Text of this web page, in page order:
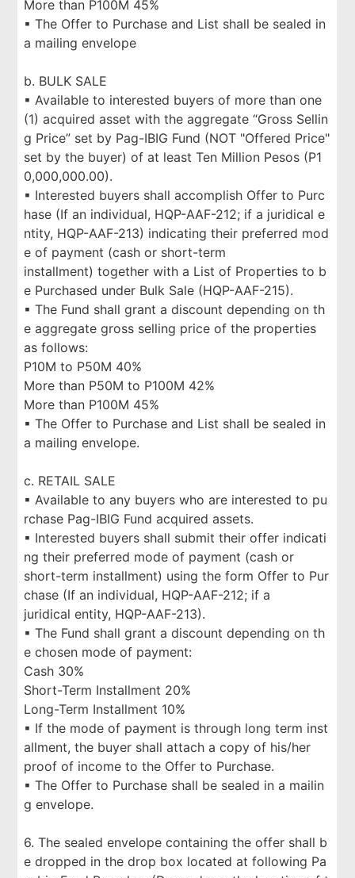
More than P100M 45%
▪ The Offer to Purchase and List shall be sealed in
a mailing envelope
b. BULK SALE
▪ Available to interested buyers of more than one
(1) acquired asset with the aggregate “Gross Sellin
g Price” set by Pag-IBIG Fund (NOT "Offered Price"
set by the buyer) of at least Ten Million Pesos (P1
0,000,000.00).
▪ Interested buyers shall accomplish Offer to Purc
hase (If an individual, HQP-AAF-212; if a juridical e
ntity, HQP-AAF-213) indicating their preferred mod
e of payment (cash or short-term
installment) together with a List of Properties to b
e Purchased under Bulk Sale (HQP-AAF-215).
▪ The Fund shall grant a discount depending on th
e aggregate gross selling price of the properties
as follows:
P10M to P50M 40%
More than P50M to P100M 42%
More than P100M 45%
▪ The Offer to Purchase and List shall be sealed in
a mailing envelope.
c. RETAIL SALE
▪ Available to any buyers who are interested to pu
rchase Pag-IBIG Fund acquired assets.
▪ Interested buyers shall submit their offer indicati
ng their preferred mode of payment (cash or
short-term installment) using the form Offer to Pur
chase (If an individual, HQP-AAF-212; if a
juridical entity, HQP-AAF-213).
▪ The Fund shall grant a discount depending on th
e chosen mode of payment:
Cash 30%
Short-Term Installment 20%
Long-Term Installment 10%
▪ If the mode of payment is through long term inst
allment, the buyer shall attach a copy of his/her
proof of income to the Offer to Purchase.
▪ The Offer to Purchase shall be sealed in a mailin
g envelope.
6. The sealed envelope containing the offer shall b
e dropped in the drop box located at following Pa